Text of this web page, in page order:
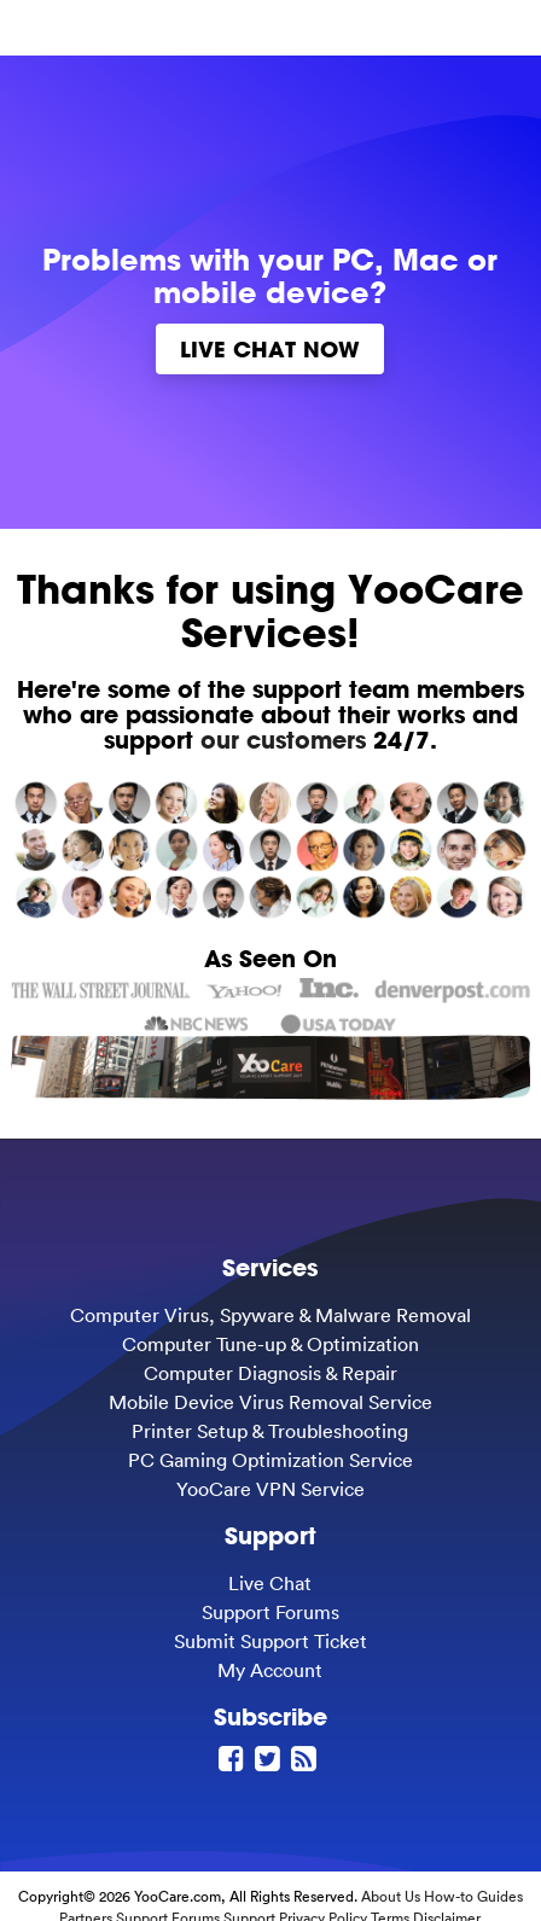
Problems withyour PC, Mac or
mobile device?
LIVE CHAT NOW
Thanks for using YooCare
Services!
Here're some of the support team members
who are passionate about their works and
support our customers24/7.
As Seen On
Services
Computer Virus, Spyware & Malware Removal
Computer Tune-up & Optimization
Computer Diagnosis & Repair
Mobile Device Virus Removal Service
Printer Setup & Troubleshooting
PC Gaming Optimization Service
YooCare VPN Service
Support
Live Chat
Support Forums
Submit Support Ticket
My Account
Subscribe
Copyright© 2026 YooCare.com, All Rights Reserved.About Us How-to Guides